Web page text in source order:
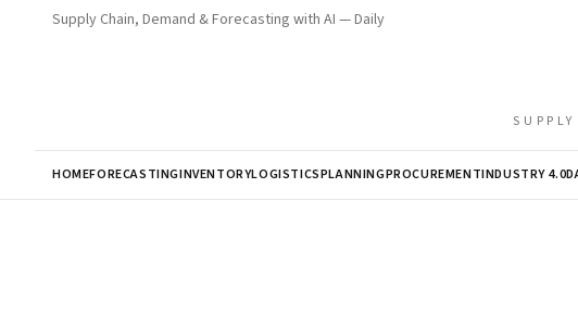
Supply Chain, Demand & Forecasting with AI — Daily
HOMEFORECASTINGINVENTORYLOGISTICSPLANNINGPROCUREMENTINDUSTRY 4.0